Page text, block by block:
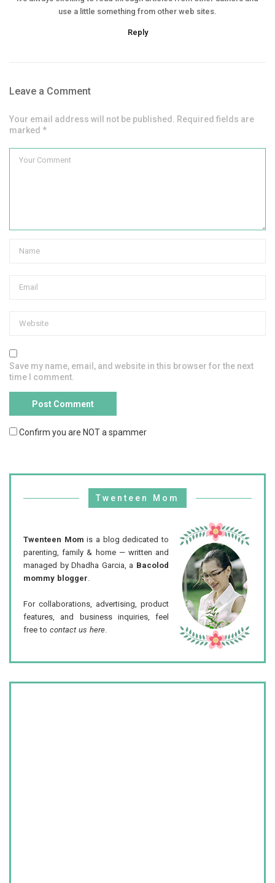
use a little something from other web sites.
Reply
Leave a Comment
Your email address will not be published. Required fields are
marked *
Save my name, email, and website in this browser for the next
time I comment.
Confirm you are NOT a spammer
Twenteen Mom
Twenteen Mom is a blog dedicated to
parenting, family & home — written and
managed by Dhadha Garcia, a Bacolod
mommy blogger
For collaborations, advertising, product
features, and business inquiries, feel
free to contact us here